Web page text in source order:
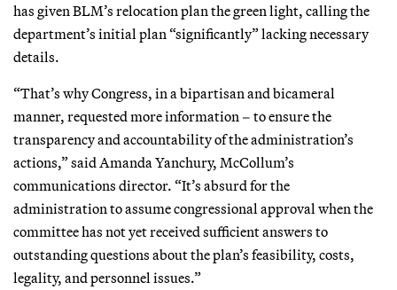
has given BLM’s relocation plan the green light, calling the
department’s initial plan “significantly” lacking necessary
details.
“That’s why Congress, in a bipartisan and bicameral
manner, requested more information – to ensure the
transparency and accountability of the administration’s
actions,” said Amanda Yanchury, McCollum’s
communications director. “It’s absurd for the
administration to assume congressional approval when the
committee has not yet received sufficient answers to
outstanding questions about the plan’s feasibility, costs,
legality, and personnel issues.”